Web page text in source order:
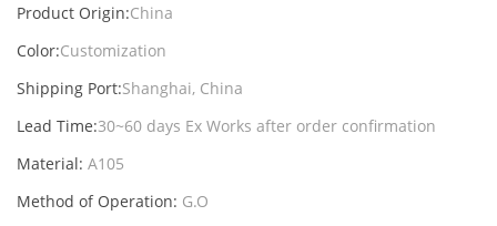
Product Origin:China
Color:Customization
Shipping Port:Shanghai, China
Lead Time:30~60 days Ex Works after order confirmation
Material: A105
Method of Operation: G.O